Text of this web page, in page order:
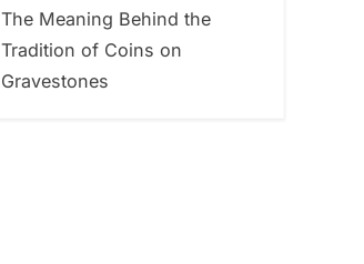
The Meaning Behind the
Tradition of Coins on
Gravestones